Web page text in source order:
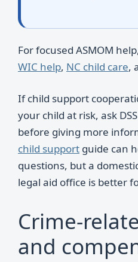
For focused ASMOM
WIC help, NC child care,
If child support
your child at risk, ask
before giving more
child support guide can
questions, but a
legal aid office is better
Crime-
and